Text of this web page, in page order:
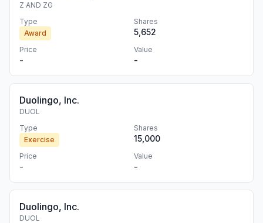
Z AND ZG
Type
Award
Shares
5,652
Price
-
Value
-
Duolingo, Inc.
DUOL
Type
Exercise
Shares
15,000
Price
-
Value
-
Duolingo, Inc.
DUOL